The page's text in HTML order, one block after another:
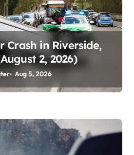
Crash in Riverside,
2, 2026)
Aug 5, 2026